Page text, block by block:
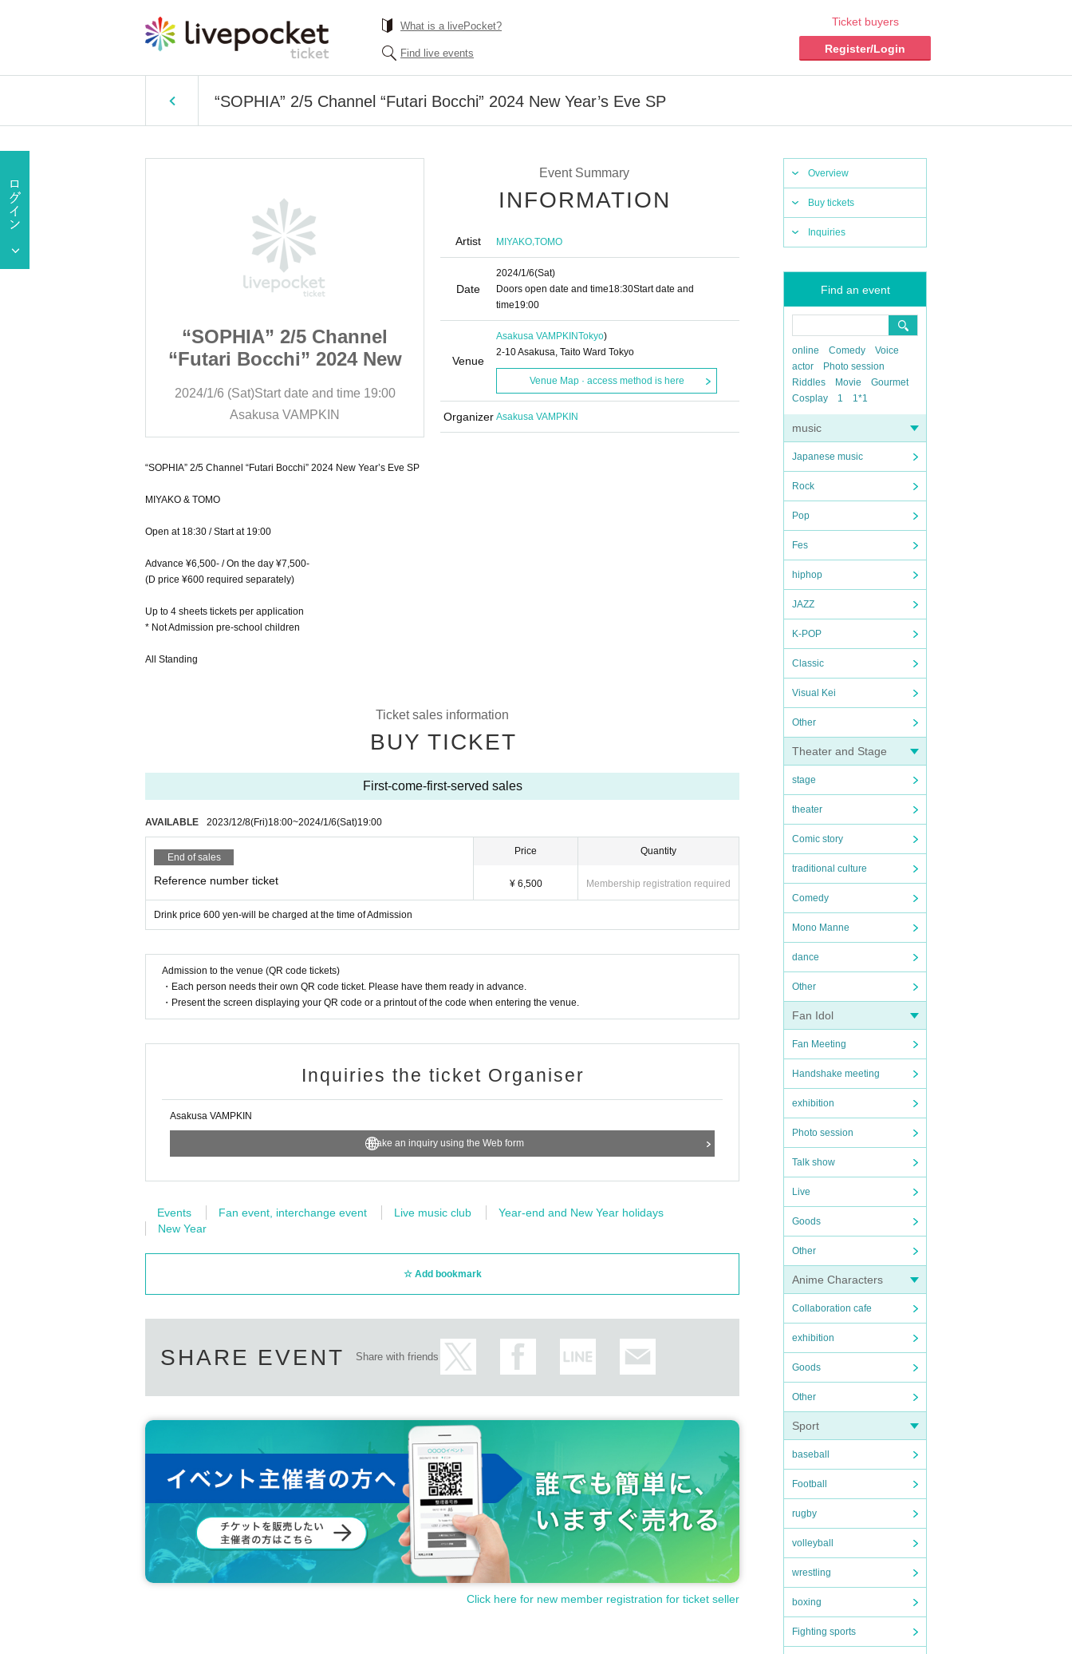
What is a livePocket?
Find live events
Ticket buyers
Register/Login
“SOPHIA” 2/5 Channel “Futari Bocchi” 2024 New Year’s Eve SP
Overview
Buy tickets
Inquiries
Find an event
online Comedy
Voice
actor
Photo session
Riddles
Movie
Gourmet
Cosplay
1 1*1
music
Japanese music
Rock
Pop
Fes
hiphop
JAZZ
K-POP
Classic
Visual Kei
Other
Theater and Stage
stage
theater
Comic story
traditional culture
Comedy
Mono Manne
dance
Other
Fan Idol
Fan Meeting
Handshake meeting
exhibition
Photo session
Talk show
Live
Goods
Other
Anime Characters
Collaboration cafe
exhibition
Goods
Other
Sport
baseball
Football
rugby
volleyball
wrestling
boxing
Fighting sports
“SOPHIA” 2/5 Channel
“Futari Bocchi” 2024 New
2024/1/6 (Sat)Start date and time 19:00
Asakusa VAMPKIN
“SOPHIA” 2/5 Channel
“Futari Bocchi” 2024 New
Year’s Eve SP
2024/1/6 (Sat)Start date and time 19:00
Asakusa VAMPKIN
Event Summary
INFORMATION
Artist MIYAKO,TOMO
Date
2024/1/6(Sat)
Doors open date and time18:30Start date and
time19:00
Venue
Asakusa VAMPKINTokyo)
2-10 Asakusa, Taito Ward Tokyo
Venue Map · access method is here
Organizer Asakusa VAMPKIN
“SOPHIA” 2/5 Channel “Futari Bocchi” 2024 New Year’s Eve SP
MIYAKO & TOMO
Open at 18:30 / Start at 19:00
Advance ¥6,500- / On the day ¥7,500-
(D price ¥600 required separately)
Up to 4 sheets tickets per application
* Not Admission pre-school children
All Standing
Ticket sales information
BUY TICKET
First-come-first-served sales
AVAILABLE 2023/12/8(Fri)18:00~2024/1/6(Sat)19:00
End of sales
Reference number ticket
Price
¥ 6,500
Quantity
Membership registration required
Drink price 600 yen-will be charged at the time of Admission
Admission to the venue (QR code tickets)
・Each person needs their own QR code ticket. Please have them ready in advance.
・Present the screen displaying your QR code or a printout of the code when entering the venue.
Inquiries the ticket Organiser
Asakusa VAMPKIN
Make an inquiry using the Web form
Events Fan event, interchange event Live music club
Year-end and New Year holidays
New Year
Add bookmark
SHARE EVENT Share with friends
Click here for new member registration for ticket seller